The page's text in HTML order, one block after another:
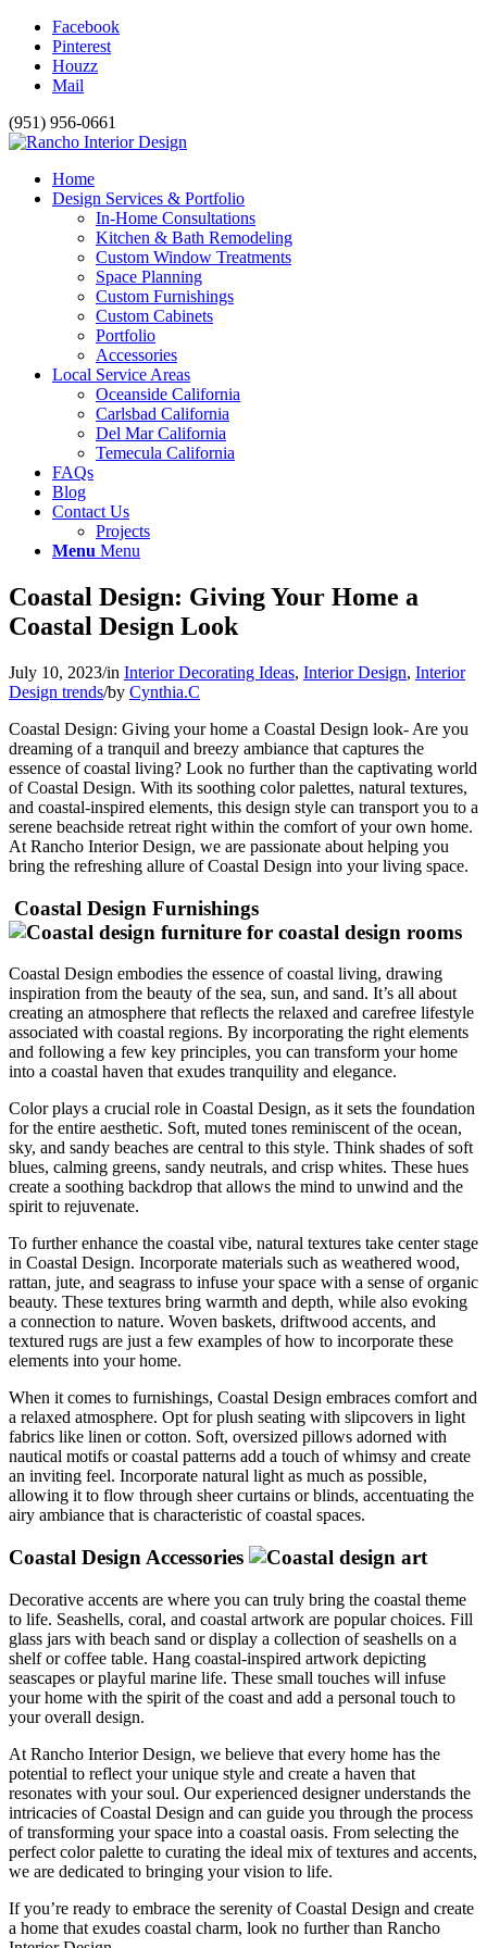
Facebook
Pinterest
Houzz
Mail
(951) 956-0661
Home
Design Services & Portfolio
In-Home Consultations
Kitchen & Bath Remodeling
Custom Window Treatments
Space Planning
Custom Furnishings
Custom Cabinets
Portfolio
Accessories
Local Service Areas
Oceanside California
Carlsbad California
Del Mar California
Temecula California
FAQs
Blog
Contact Us
Projects
Menu Menu
Coastal Design: Giving Your Home a
Coastal Design Look
July 10, 2023/in Interior Decorating Ideas, Interior Design, Interior
Design trends/by Cynthia.C
Coastal Design: Giving your home a Coastal Design look- Are you
dreaming of a tranquil and breezy ambiance that captures the
essence of coastal living? Look no further than the captivating world
of Coastal Design. With its soothing color palettes, natural textures,
and coastal-inspired elements, this design style can transport you to a
serene beachside retreat right within the comfort of your own home.
At Rancho Interior Design, we are passionate about helping you
bring the refreshing allure of Coastal Design into your living space.
Coastal Design Furnishings
Coastal Design embodies the essence of coastal living, drawing
inspiration from the beauty of the sea, sun, and sand. It’s all about
creating an atmosphere that reflects the relaxed and carefree lifestyle
associated with coastal regions. By incorporating the right elements
and following a few key principles, you can transform your home
into a coastal haven that exudes tranquility and elegance.
Color plays a crucial role in Coastal Design, as it sets the foundation
for the entire aesthetic. Soft, muted tones reminiscent of the ocean,
sky, and sandy beaches are central to this style. Think shades of soft
blues, calming greens, sandy neutrals, and crisp whites. These hues
create a soothing backdrop that allows the mind to unwind and the
spirit to rejuvenate.
To further enhance the coastal vibe, natural textures take center stage
in Coastal Design. Incorporate materials such as weathered wood,
rattan, jute, and seagrass to infuse your space with a sense of organic
beauty. These textures bring warmth and depth, while also evoking
a connection to nature. Woven baskets, driftwood accents, and
textured rugs are just a few examples of how to incorporate these
elements into your home.
When it comes to furnishings, Coastal Design embraces comfort and
a relaxed atmosphere. Opt for plush seating with slipcovers in light
fabrics like linen or cotton. Soft, oversized pillows adorned with
nautical motifs or coastal patterns add a touch of whimsy and create
an inviting feel. Incorporate natural light as much as possible,
allowing it to flow through sheer curtains or blinds, accentuating the
airy ambiance that is characteristic of coastal spaces.
Coastal Design Accessories
Decorative accents are where you can truly bring the coastal theme
to life. Seashells, coral, and coastal artwork are popular choices. Fill
glass jars with beach sand or display a collection of seashells on a
shelf or coffee table. Hang coastal-inspired artwork depicting
seascapes or playful marine life. These small touches will infuse
your home with the spirit of the coast and add a personal touch to
your overall design.
At Rancho Interior Design, we believe that every home has the
potential to reflect your unique style and create a haven that
resonates with your soul. Our experienced designer understands the
intricacies of Coastal Design and can guide you through the process
of transforming your space into a coastal oasis. From selecting the
perfect color palette to curating the ideal mix of textures and accents,
we are dedicated to bringing your vision to life.
If you’re ready to embrace the serenity of Coastal Design and create
a home that exudes coastal charm, look no further than Rancho